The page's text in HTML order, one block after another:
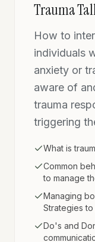
Trauma
How to
individuals
anxiety or
aware of
trauma
triggering
What is
Common
to manage
Managing
Strategies
Do's and